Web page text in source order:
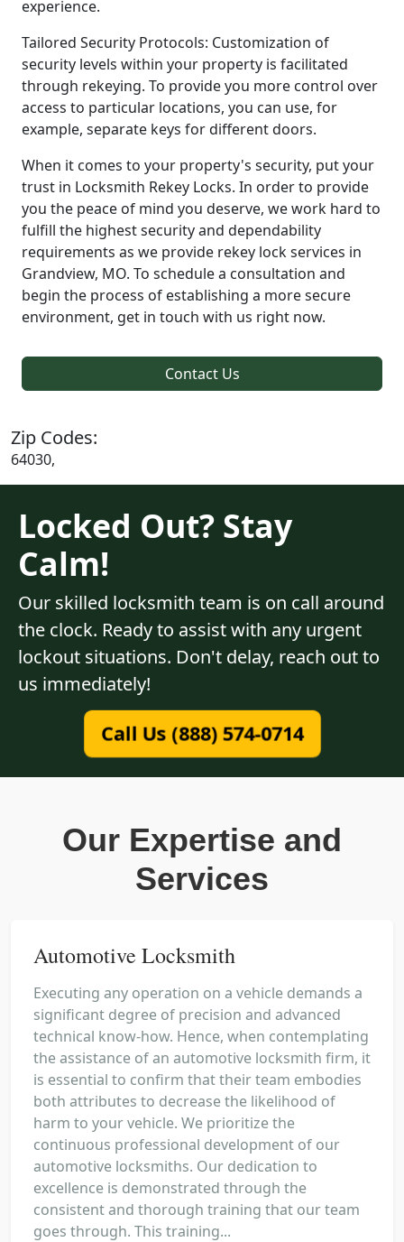
experience.
Tailored Security Protocols: Customization of
security levels within your property is facilitated
through rekeying. To provide you more control over
access to particular locations, you can use, for
example, separate keys for different doors.
When it comes to your property's security, put your
trust in Locksmith Rekey Locks. In order to provide
you the peace of mind you deserve, we work hard to
fulfill the highest security and dependability
requirements as we provide rekey lock services in
Grandview, MO. To schedule a consultation and
begin the process of establishing a more secure
environment, get in touch with us right now.
Contact Us
Zip Codes:
64030,
Locked Out? Stay
Calm!
Our skilled locksmith team is on call around
the clock. Ready to assist with any urgent
lockout situations. Don't delay, reach out to
us immediately!
Call Us (888) 574-0714
Our Expertise and
Services
Automotive Locksmith
Executing any operation on a vehicle demands a
significant degree of precision and advanced
technical know-how. Hence, when contemplating
the assistance of an automotive locksmith firm, it
is essential to confirm that their team embodies
both attributes to decrease the likelihood of
harm to your vehicle. We prioritize the
continuous professional development of our
automotive locksmiths. Our dedication to
excellence is demonstrated through the
consistent and thorough training that our team
goes through. This training...